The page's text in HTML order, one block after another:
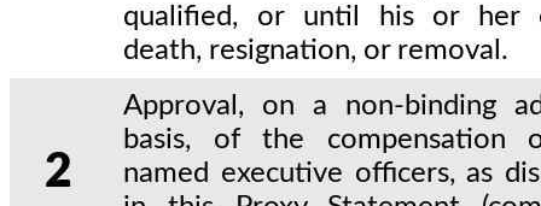
qualified, or until his or her
death, resignation, or removal.
2
Approval, on a non-binding
basis, of the compensation
named executive officers, as